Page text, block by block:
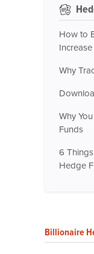
How to
Why
Why
Funds
6
Hedge
Billionaire